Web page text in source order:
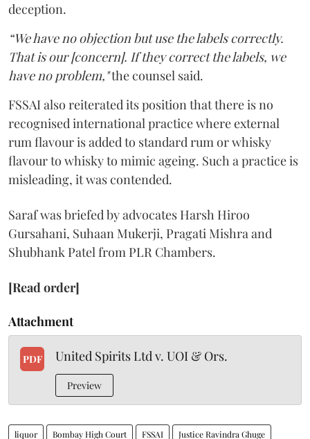
deception.
“We have no objection but use the labels correctly.
That is our [concern]. If they correct the labels, we
have no problem,"the counsel said.
FSSAI also reiterated its position that there is no
recognised international practice where external
rum flavour is added to standard rum or whisky
flavour to whisky to mimic ageing. Such a practice is
misleading, it was contended.
Saraf was briefed by advocates Harsh Hiroo
Gursahani, Suhaan Mukerji, Pragati Mishra and
Shubhank Patel from PLR Chambers.
[Read order]
Attachment
PDF United Spirits Ltd v. UOI & Ors.
Preview
liquor Bombay High Court FSSAI Justice Ravindra Ghuge